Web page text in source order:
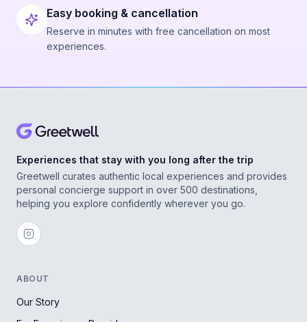
Easy booking & cancellation
Reserve in minutes with free cancellation on most
experiences.
Experiences that stay with you long after the trip
Greetwell curates authentic local experiences and provides
personal concierge support in over 500 destinations,
helping you explore confidently wherever you go.
ABOUT
Our Story